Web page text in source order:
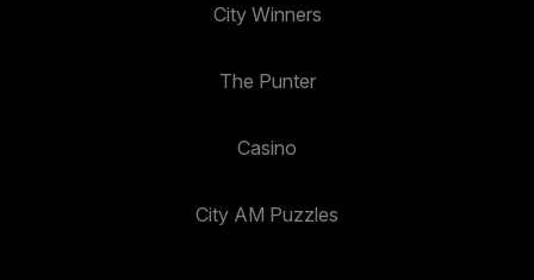
City Winners
The Punter
Casino
City AM Puzzles